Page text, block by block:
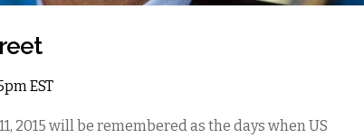
EST
2015 will be remembered as the days when US